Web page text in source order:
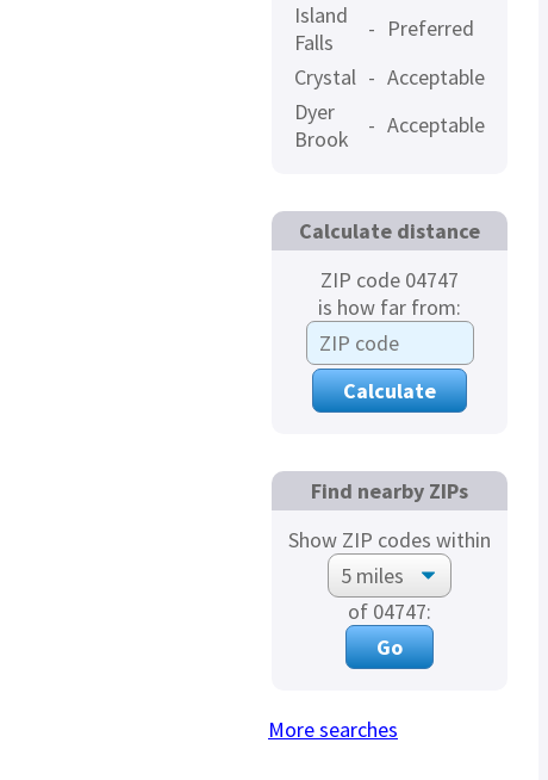
Island
Falls
- Preferred
Crystal - Acceptable
Dyer
Brook
- Acceptable
Calculate distance
ZIP code 04747
is how far from:
Find nearby ZIPs
Show ZIP codes within
of 04747:
More searches